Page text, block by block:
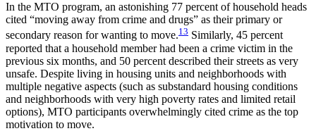
In the MTO program, an astonishing 77 percent of household heads
cited “moving away from crime and drugs” as their primary or
secondary reason for wanting to move.13 Similarly, 45 percent
reported that a household member had been a crime victim in the
previous six months, and 50 percent described their streets as very
unsafe. Despite living in housing units and neighborhoods with
multiple negative aspects (such as substandard housing conditions
and neighborhoods with very high poverty rates and limited retail
options), MTO participants overwhelmingly cited crime as the top
motivation to move.